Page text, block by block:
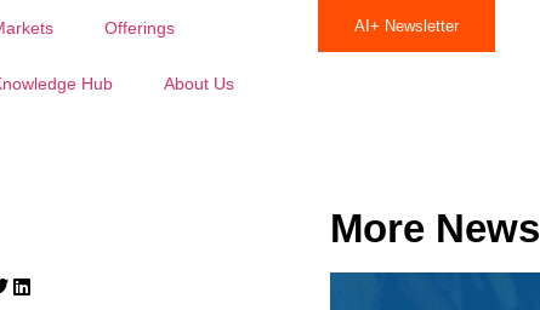
Offerings
Hub About Us
AI+ Newsletter
More News